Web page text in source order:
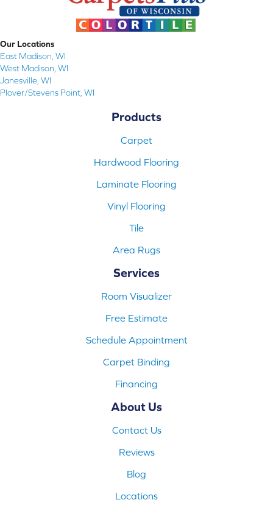
Our Locations
East Madison, WI
West Madison, WI
Janesville, WI
Plover/Stevens Point, WI
Products
Carpet
Hardwood Flooring
Laminate Flooring
Vinyl Flooring
Tile
Area Rugs
Services
Room Visualizer
Free Estimate
Schedule Appointment
Carpet Binding
Financing
About Us
Contact Us
Reviews
Blog
Locations